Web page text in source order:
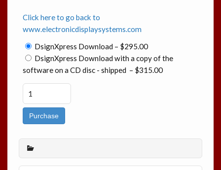
Click here to go back to
www.electronicdisplaysystems.com
DsignXpress Download – $295.00
DsignXpress Download with a copy of the
software on a CD disc - shipped – $315.00
Purchase